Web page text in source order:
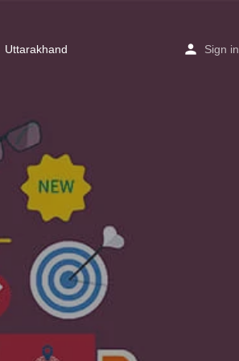
Uttarakhand Sign in